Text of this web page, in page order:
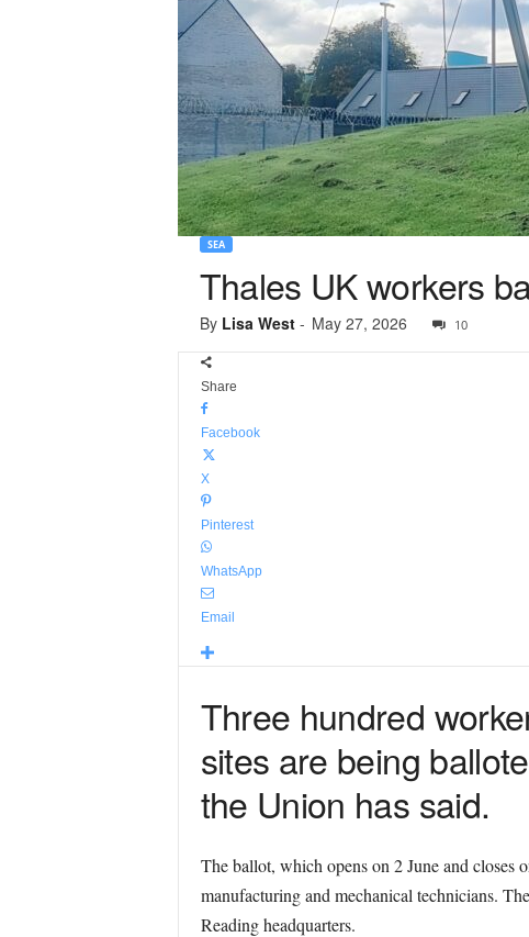
SEA
Thales UK workers
By Lisa West- May 27, 2026 10
Share
Facebook
X
Pinterest
WhatsApp
Email
Three hundred
sites are being
the Union has said.
The ballot, which opens on 2 June and closes
manufacturing and mechanical technicians.
Reading headquarters.